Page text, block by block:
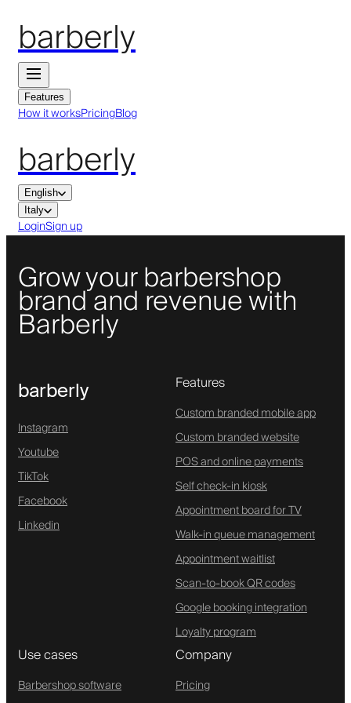
barberly
Features
How it worksPricingBlog
barberly
English
Italy
LoginSign up
Grow your barbershop
brand and revenue with
Barberly
barberly
Instagram
Youtube
TikTok
Facebook
Linkedin
Features
Custom branded mobile app
Custom branded website
POS and online payments
Self check-in kiosk
Appointment board for TV
Walk-in queue management
Appointment waitlist
Scan-to-book QR codes
Google booking integration
Loyalty program
Use cases
Barbershop software
Company
Pricing